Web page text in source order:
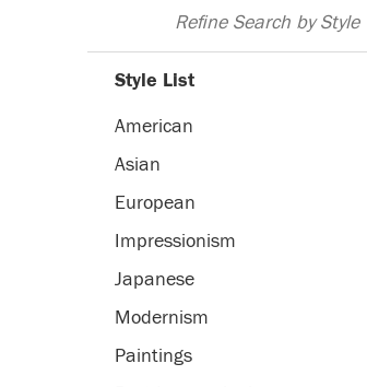
Refine Search by Style
Style List
American
Asian
European
Impressionism
Japanese
Modernism
Paintings